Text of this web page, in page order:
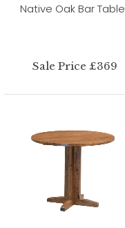
Native Oak Bar Table
Sale Price £369